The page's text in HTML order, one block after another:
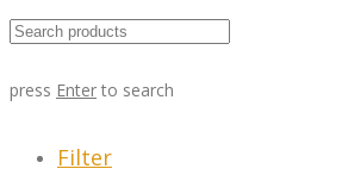
press Enter to search
Filter